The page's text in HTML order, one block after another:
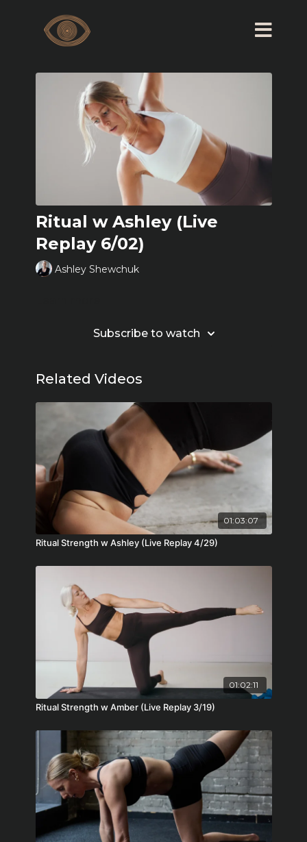
Ritual w Ashley (Live
Replay 6/02)
Ashley Shewchuk
Subscribe to watch
Related Videos
01:03:07
Ritual Strength w Ashley (Live Replay 4/29)
01:02:11
Ritual Strength w Amber (Live Replay 3/19)